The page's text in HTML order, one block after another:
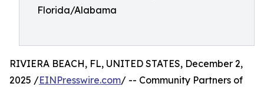
Florida/Alabama
RIVIERA BEACH, FL, UNITED STATES, December 2,
2025 /EINPresswire.com/ -- Community Partners of